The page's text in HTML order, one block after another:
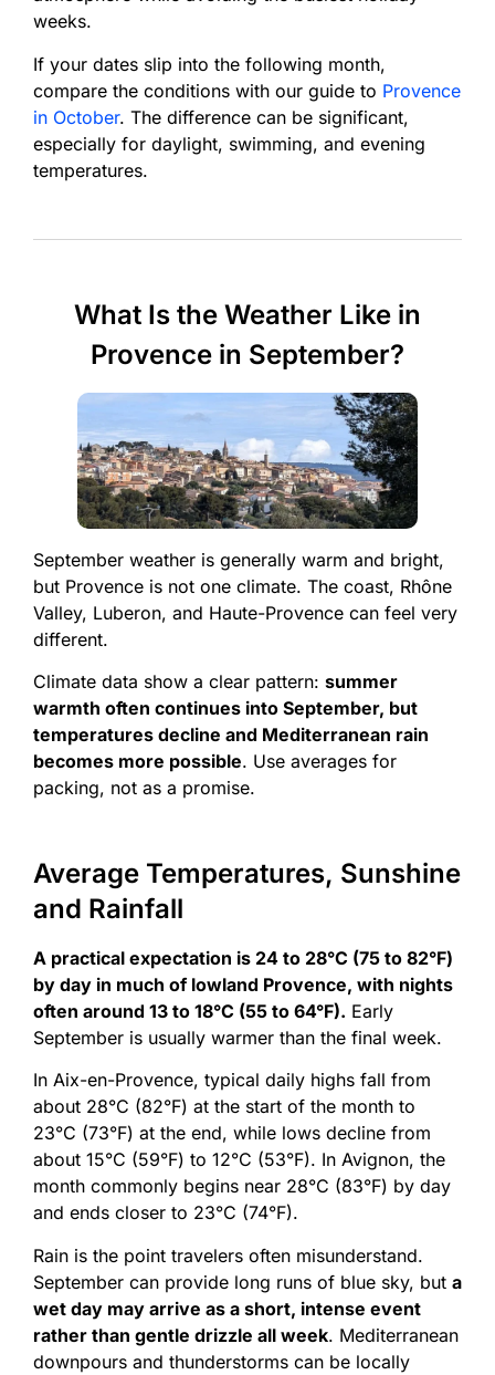
weeks.
If your dates slip into the following month,
compare the conditions with our guide to Provence
in October. The difference can be significant,
especially for daylight, swimming, and evening
temperatures.
What Is the Weather Like in
Provence in September?
September weather is generally warm and bright,
but Provence is not one climate. The coast, Rhône
Valley, Luberon, and Haute-Provence can feel very
different.
Climate data show a clear pattern: summer
warmth often continues into September, but
temperatures decline and Mediterranean rain
becomes more possible. Use averages for
packing, not as a promise.
Average Temperatures, Sunshine
and Rainfall
A practical expectation is 24 to 28°C (75 to 82°F)
by day in much of lowland Provence, with nights
often around 13 to 18°C (55 to 64°F). Early
September is usually warmer than the final week.
In Aix-en-Provence, typical daily highs fall from
about 28°C (82°F) at the start of the month to
23°C (73°F) at the end, while lows decline from
about 15°C (59°F) to 12°C (53°F). In Avignon, the
month commonly begins near 28°C (83°F) by day
and ends closer to 23°C (74°F).
Rain is the point travelers often misunderstand.
September can provide long runs of blue sky, but a
wet day may arrive as a short, intense event
rather than gentle drizzle all week. Mediterranean
downpours and thunderstorms can be locally